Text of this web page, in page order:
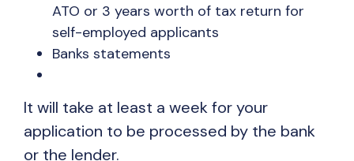
ATO or 3 years worth of tax return for
self-employed applicants
Banks statements
It will take at least a week for your
application to be processed by the bank
or the lender.